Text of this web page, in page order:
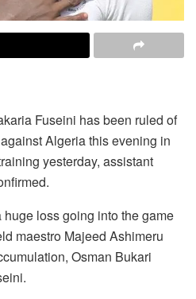
Fuseini has been ruled of
Algeria this evening in
yesterday, assistant
loss going into the game
maestro Majeed Ashimeru
Osman Bukari